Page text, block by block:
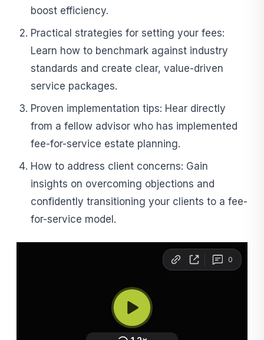
boost efficiency.
Practical strategies for setting your fees:
Learn how to benchmark against industry
standards and create clear, value-driven
service packages.
Proven implementation tips: Hear directly
from a fellow advisor who has implemented
fee-for-service estate planning.
How to address client concerns: Gain
insights on overcoming objections and
confidently transitioning your clients to a fee-
for-service model.